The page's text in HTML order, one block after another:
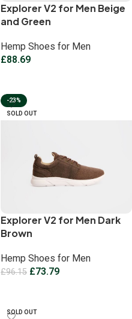
Explorer V2 for Men Beige
and Green
Hemp Shoes for Men
£88.69
-23%
SOLD OUT
Explorer V2 for Men Dark
Brown
Hemp Shoes for Men
£96.15 £73.79
SOLD OUT